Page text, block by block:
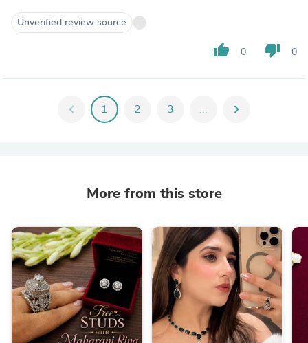
Unverified review source
thumb_up 0 thumb_down 0
chevron_left 1 2 3 ... chevron_right
More from this store